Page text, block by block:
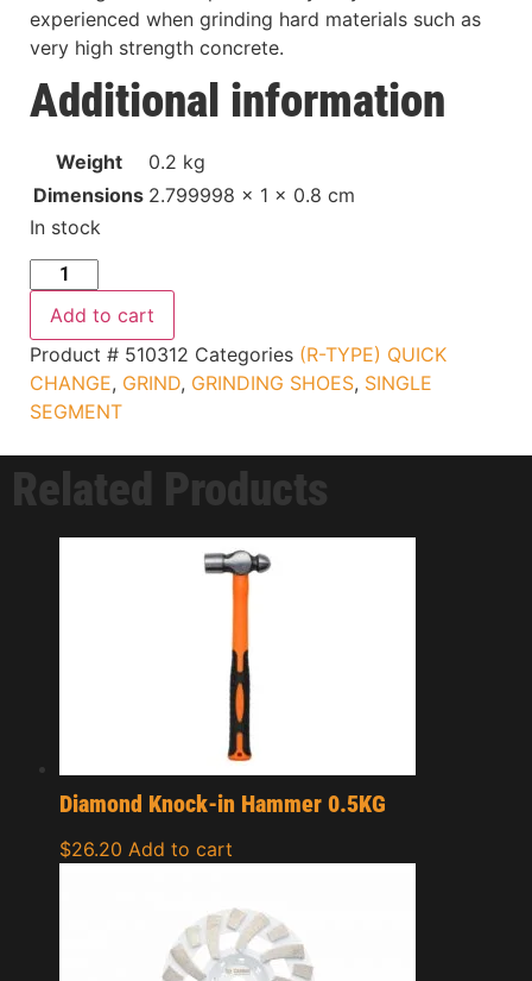
experienced when grinding hard materials such as
very high strength concrete.
Additional information
Weight
0.2 kg
Dimensions 2.799998 × 1 × 0.8 cm
In stock
Add to cart
Product # 510312 Categories (R-TYPE) QUICK
CHANGE, GRIND, GRINDING SHOES, SINGLE
SEGMENT
Related Products
Diamond Knock-in Hammer 0.5KG
$26.20 Add to cart